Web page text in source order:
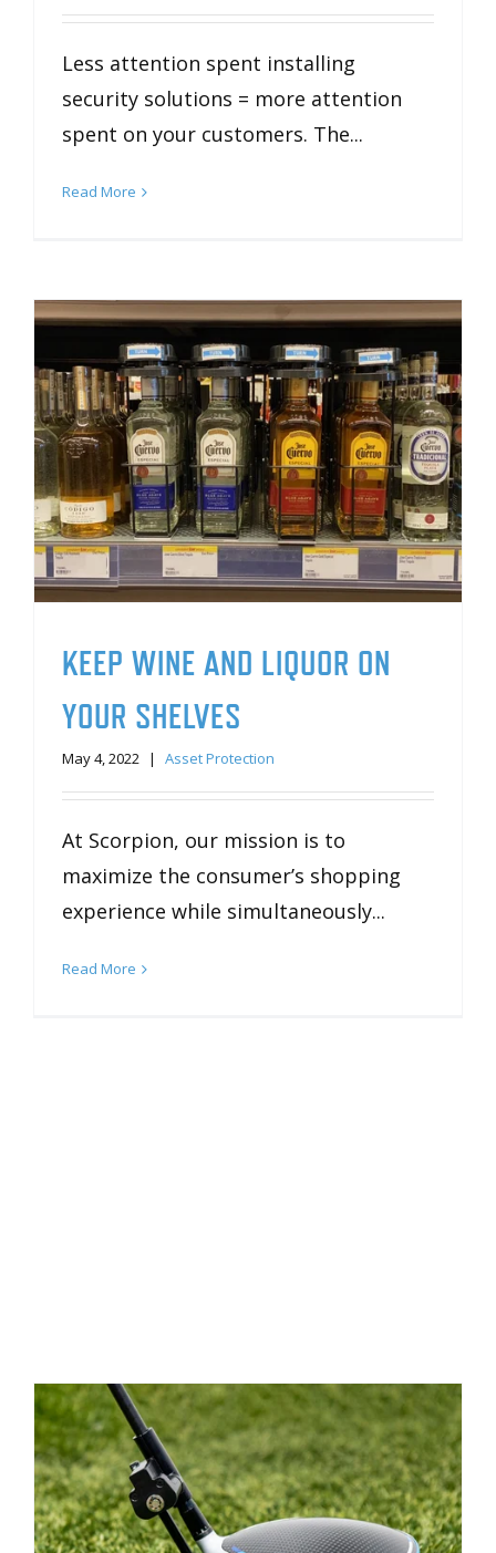
Less attention spent installing
security solutions = more attention
spent on your customers. The...
Read More
KEEP WINE AND LIQUOR ON
YOUR SHELVES
May 4, 2022 | Asset Protection
At Scorpion, our mission is to
maximize the consumer’s shopping
experience while simultaneously...
Read More